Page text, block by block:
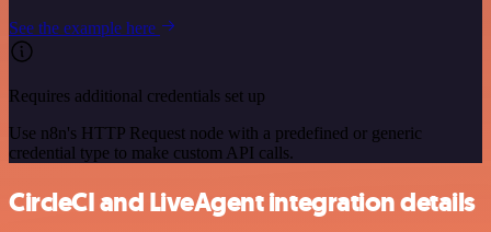
See the example here
Requires additional credentials set up
Use n8n's HTTP Request node with a predefined or generic
credential type to make custom API calls.
CircleCI and LiveAgent integration details